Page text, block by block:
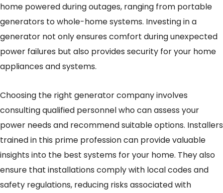
home powered during outages, ranging from portable
generators to whole-home systems. Investing in a
generator not only ensures comfort during unexpected
power failures but also provides security for your home
appliances and systems.
Choosing the right generator company involves
consulting qualified personnel who can assess your
power needs and recommend suitable options. Installers
trained in this prime profession can provide valuable
insights into the best systems for your home. They also
ensure that installations comply with local codes and
safety regulations, reducing risks associated with